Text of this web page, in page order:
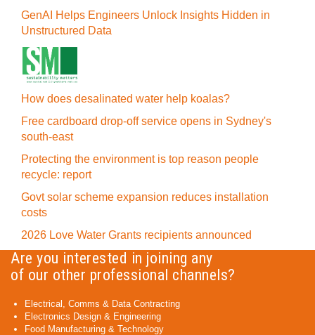
GenAI Helps Engineers Unlock Insights Hidden in
Unstructured Data
How does desalinated water help koalas?
Free cardboard drop-off service opens in Sydney's
south-east
Protecting the environment is top reason people
recycle: report
Govt solar scheme expansion reduces installation
costs
2026 Love Water Grants recipients announced
Are you interested in joining any
of our other professional channels?
Electrical, Comms & Data Contracting
Electronics Design & Engineering
Food Manufacturing & Technology